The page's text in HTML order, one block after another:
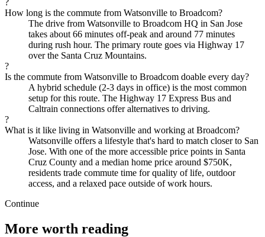
How long is the commute from Watsonville to Broadcom?
The drive from Watsonville to Broadcom HQ in San Jose
takes about 66 minutes off-peak and around 77 minutes
during rush hour. The primary route goes via Highway 17
over the Santa Cruz Mountains.
?
Is the commute from Watsonville to Broadcom doable every day?
A hybrid schedule (2-3 days in office) is the most common
setup for this route. The Highway 17 Express Bus and
Caltrain connections offer alternatives to driving.
?
What is it like living in Watsonville and working at Broadcom?
Watsonville offers a lifestyle that's hard to match closer to San
Jose. With one of the more accessible price points in Santa
Cruz County and a median home price around $750K,
residents trade commute time for quality of life, outdoor
access, and a relaxed pace outside of work hours.
Continue
More worth reading